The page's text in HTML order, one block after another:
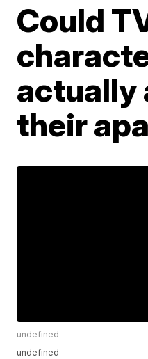
Could
actually
their
undefined
undefined